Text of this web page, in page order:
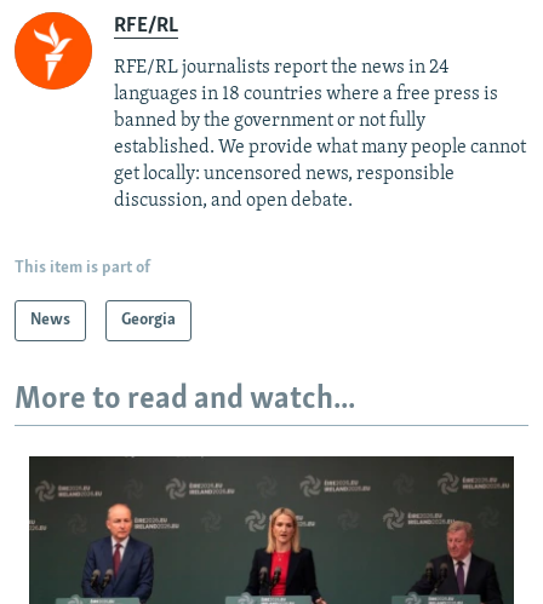
RFE/RL
RFE/RL journalists report the news in 24
languages in 18 countries where a free press is
banned by the government or not fully
established. We provide what many people cannot
get locally: uncensored news, responsible
discussion, and open debate.
This item is part of
News Georgia
More to read and watch...